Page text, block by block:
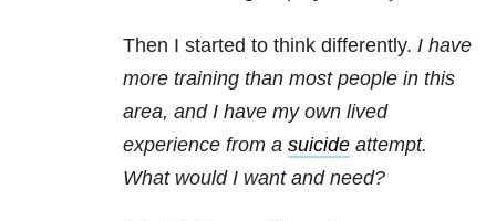
Then I started to think differently. I have
more training than most people in this
area, and I have my own lived
experience from a suicide attempt.
What would I want and need?